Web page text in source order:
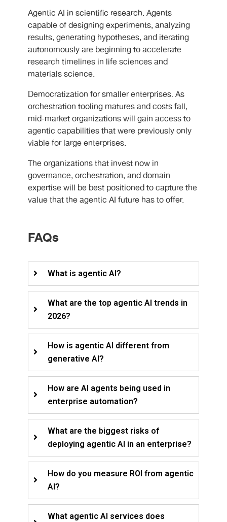
Agentic AI in scientific research. Agents
capable of designing experiments, analyzing
results, generating hypotheses, and iterating
autonomously are beginning to accelerate
research timelines in life sciences and
materials science.
Democratization for smaller enterprises. As
orchestration tooling matures and costs fall,
mid-market organizations will gain access to
agentic capabilities that were previously only
viable for large enterprises.
The organizations that invest now in
governance, orchestration, and domain
expertise will be best positioned to capture the
value that the agentic AI future has to offer.
FAQs
What is agentic AI?
What are the top agentic AI trends in
2026?
How is agentic AI different from
generative AI?
How are AI agents being used in
enterprise automation?
What are the biggest risks of
deploying agentic AI in an enterprise?
How do you measure ROI from agentic
AI?
What agentic AI services does